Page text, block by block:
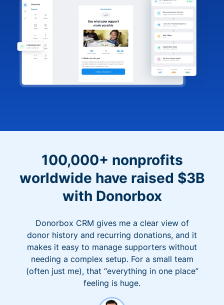
100,000+ nonprofits
worldwide have raised $3B
with Donorbox
Donorbox CRM gives me a clear view of
donor history and recurring donations, and it
makes it easy to manage supporters without
needing a complex setup. For a small team
(often just me), that “everything in one place”
feeling is huge.